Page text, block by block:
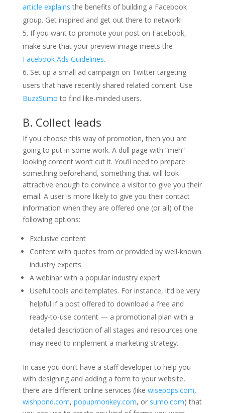
article explains the benefits of building a Facebook
group. Get inspired and get out there to network!
If you want to promote your post on Facebook,
make sure that your preview image meets the
Facebook Ads Guidelines.
Set up a small ad campaign on Twitter targeting
users that have recently shared related content. Use
BuzzSumo to find like-minded users.
B. Collect leads
If you choose this way of promotion, then you are
going to put in some work. A dull page with “meh”-
looking content won’t cut it. You’ll need to prepare
something beforehand, something that will look
attractive enough to convince a visitor to give you their
email. A user is more likely to give you their contact
information when they are offered one (or all) of the
following options:
Exclusive content
Content with quotes from or provided by well-known
industry experts
A webinar with a popular industry expert
Useful tools and templates. For instance, it’d be very
helpful if a post offered to download a free and
ready-to-use content — a promotional plan with a
detailed description of all stages and resources one
may need to implement a marketing strategy.
In case you don’t have a staff developer to help you
with designing and adding a form to your website,
there are different online services (like wisepops.com,
wishpond.com, popupmonkey.com, or sumo.com) that